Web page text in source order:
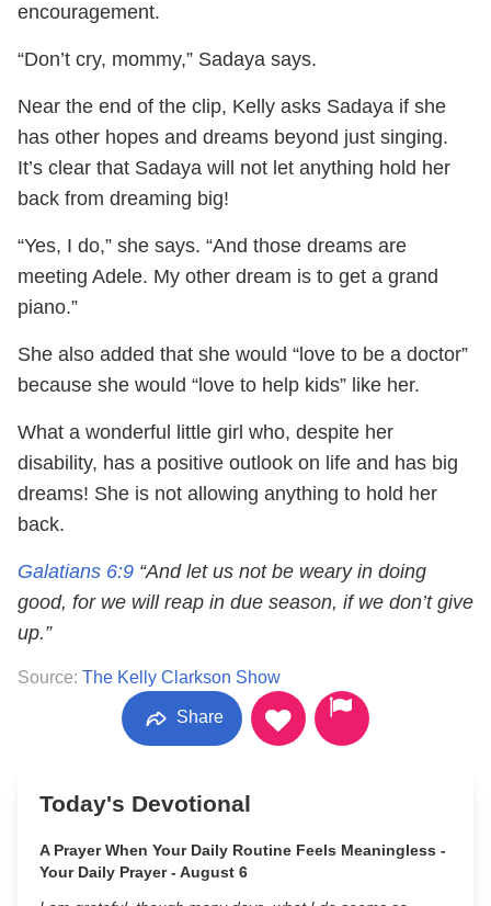
encouragement.
“Don’t cry, mommy,” Sadaya says.
Near the end of the clip, Kelly asks Sadaya if she
has other hopes and dreams beyond just singing.
It’s clear that Sadaya will not let anything hold her
back from dreaming big!
“Yes, I do,” she says. “And those dreams are
meeting Adele. My other dream is to get a grand
piano.”
She also added that she would “love to be a doctor”
because she would “love to help kids” like her.
What a wonderful little girl who, despite her
disability, has a positive outlook on life and has big
dreams! She is not allowing anything to hold her
back.
Galatians 6:9 “And let us not be weary in doing
good, for we will reap in due season, if we don’t give
up.”
Source: The Kelly Clarkson Show
Share
Today's Devotional
A Prayer When Your Daily Routine Feels Meaningless -
Your Daily Prayer - August 6